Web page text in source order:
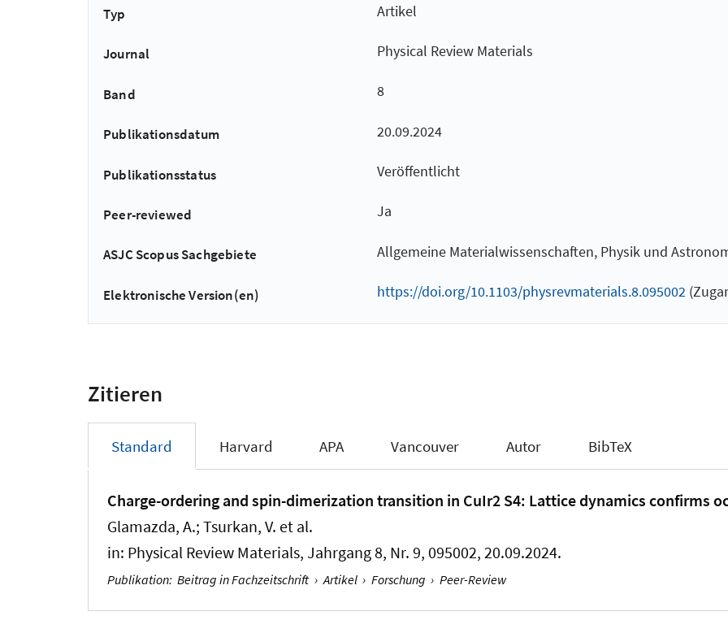
Typ Artikel
Journal Physical Review Materials
Band 8
Publikationsdatum 20.09.2024
Publikationsstatus Veröffentlicht
Peer-reviewed Ja
ASJC Scopus Sachgebiete Allgemeine Materialwissenschaften, Physik und
Elektronische Version(en) https://doi.org/10.1103/physrevmaterials.8.095002
Zitieren
Standard Harvard APA Vancouver Autor BibTeX
Charge-ordering and spin-dimerization transition in CuIr2 S4: Lattice dynamics confirms
Glamazda, A.; Tsurkan, V. et al.
in: Physical Review Materials, Jahrgang 8, Nr. 9, 095002, 20.09.2024.
Publikation: Beitrag in Fachzeitschrift › Artikel › Forschung › Peer-Review